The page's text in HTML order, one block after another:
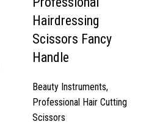
Hairdressing
Scissors Fancy
Handle
Beauty Instruments,
Professional Hair Cutting
Scissors